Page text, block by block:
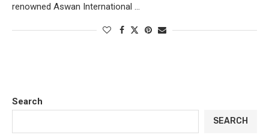
renowned Aswan International …
Search
SEARCH